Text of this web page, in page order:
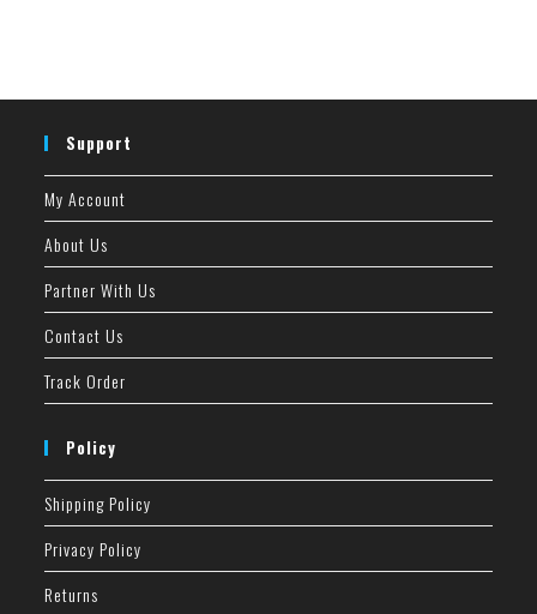
Support
My Account
About Us
Partner With Us
Contact Us
Track Order
Policy
Shipping Policy
Privacy Policy
Returns